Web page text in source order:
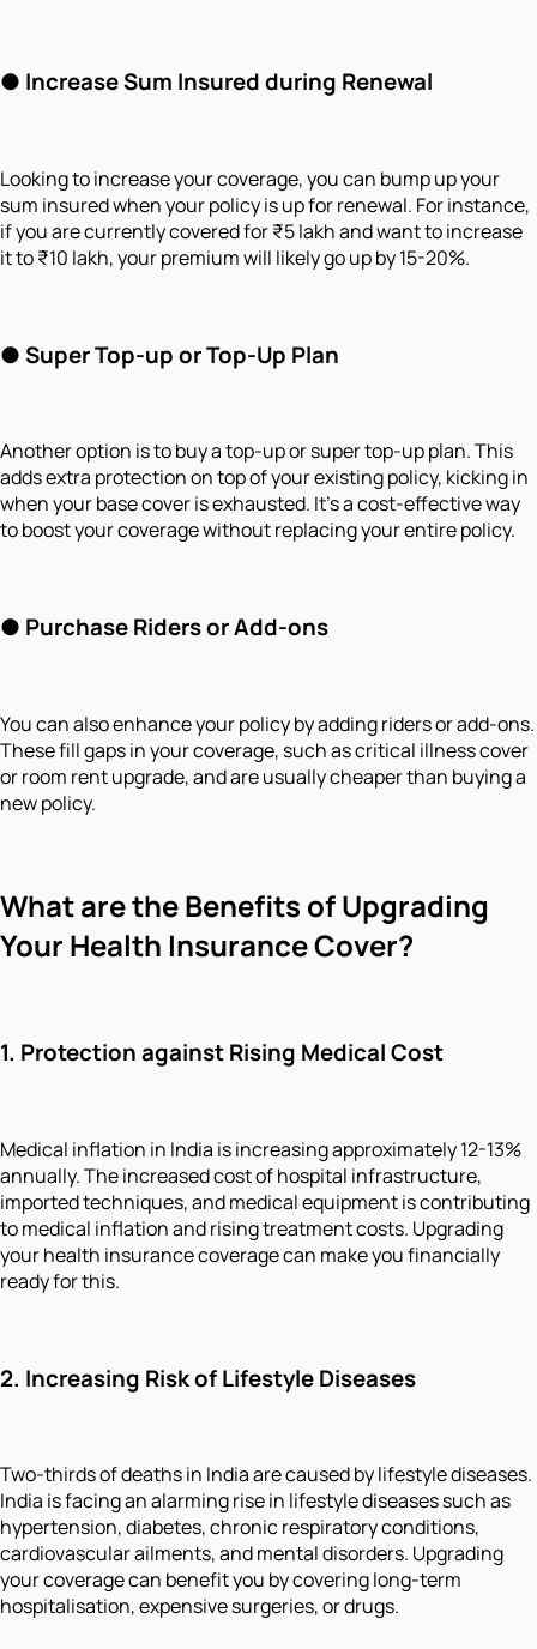
● Increase Sum Insured during Renewal
Looking to increase your coverage, you can bump up your
sum insured when your policy is up for renewal. For instance,
if you are currently covered for ₹5 lakh and want to increase
it to ₹10 lakh, your premium will likely go up by 15-20%.
●Super Top-up or Top-Up Plan
Another option is to buy a top-up or super top-up plan. This
adds extra protection on top of your existing policy, kicking in
when your base cover is exhausted. It's a cost-effective way
to boost your coverage without replacing your entire policy.
● Purchase Riders or Add-ons
You can also enhance your policy by adding riders or add-ons.
These fill gaps in your coverage, such as critical illness cover
or room rent upgrade, and are usually cheaper than buying a
new policy.
What are the Benefits of Upgrading
Your Health Insurance Cover?
1. Protection against Rising Medical Cost
Medical inflation in India is increasing approximately 12-13%
annually. The increased cost of hospital infrastructure,
imported techniques, and medical equipment is contributing
to medical inflation and rising treatment costs. Upgrading
your health insurance coverage can make you financially
ready for this.
2. Increasing Risk of Lifestyle Diseases
Two-thirds of deaths in India are caused by lifestyle diseases.
India is facing an alarming rise in lifestyle diseases such as
hypertension, diabetes, chronic respiratory conditions,
cardiovascular ailments, and mental disorders. Upgrading
your coverage can benefit you by covering long-term
hospitalisation, expensive surgeries, or drugs.